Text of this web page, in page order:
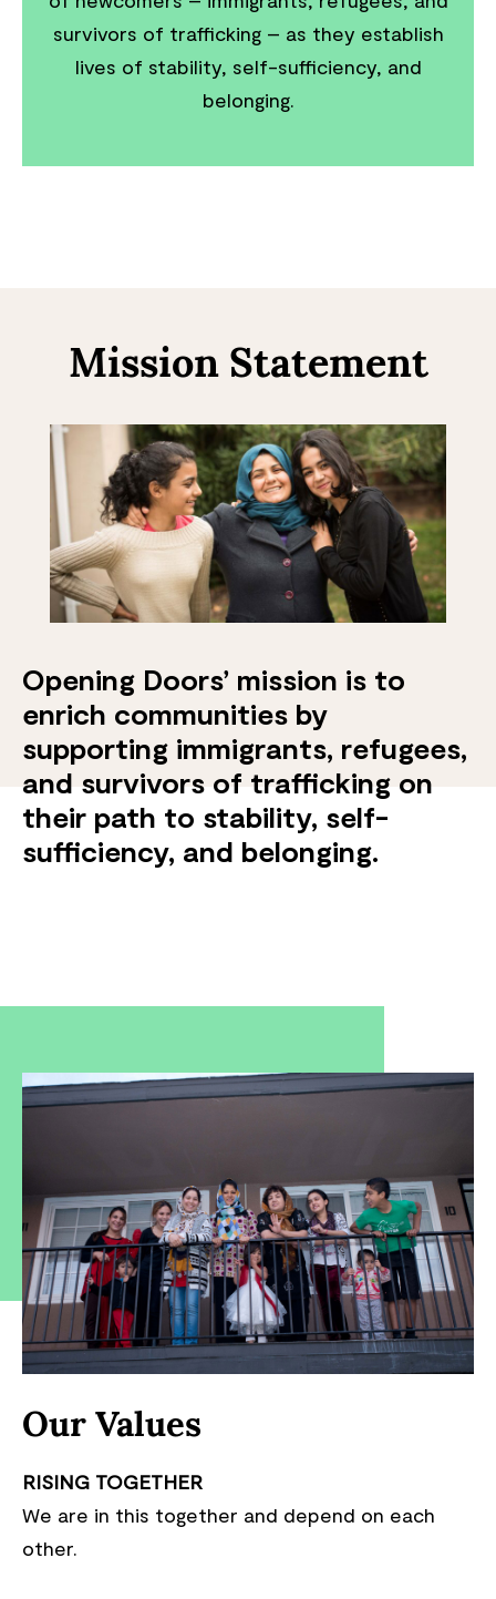
survivors of trafficking – as they establish
lives of stability, self-sufficiency, and
belonging.
Mission Statement
Opening Doors’ mission is to
enrich communities by
supporting immigrants, refugees,
and survivors of trafficking on
their path to stability, self-
sufficiency, and belonging.
Our Values
RISING TOGETHER
We are in this together and depend on each
other.